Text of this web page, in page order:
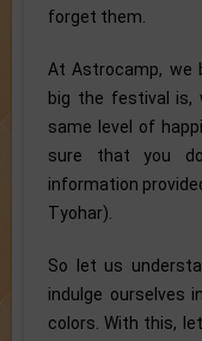
forget them.
At Astrocamp, we
big the festival is,
same level of
sure that you
information
Tyohar).
So let us
indulge ourselves
colors. With this,